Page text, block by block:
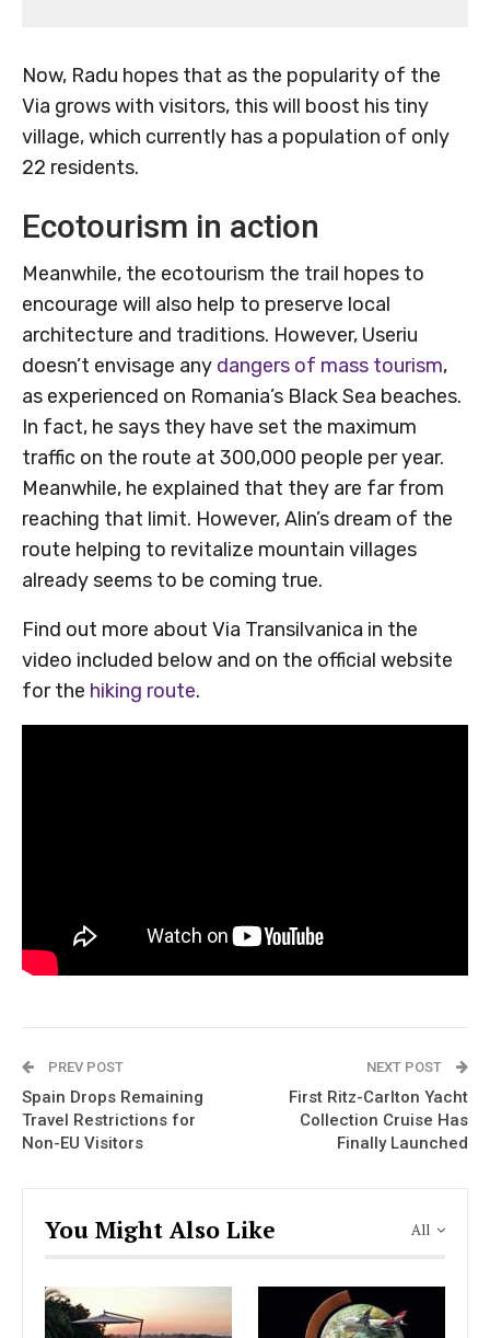
Now, Radu hopes that as the popularity of the
Via grows with visitors, this will boost his tiny
village, which currently has a population of only
22 residents.
Ecotourism in action
Meanwhile, the ecotourism the trail hopes to
encourage will also help to preserve local
architecture and traditions. However, Useriu
doesn’t envisage any dangers of mass tourism,
as experienced on Romania’s Black Sea beaches.
In fact, he says they have set the maximum
traffic on the route at 300,000 people per year.
Meanwhile, he explained that they are far from
reaching that limit. However, Alin’s dream of the
route helping to revitalize mountain villages
already seems to be coming true.
Find out more about Via Transilvanica in the
video included below and on the official website
for the hiking route.
PREV POST
Spain Drops Remaining
Travel Restrictions for
Non-EU Visitors
NEXT POST
First Ritz-Carlton Yacht
Collection Cruise Has
Finally Launched
All
You Might Also Like